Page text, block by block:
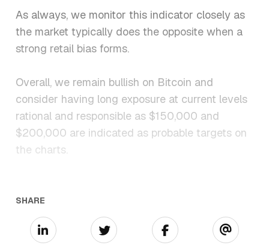
As always, we monitor this indicator closely as
the market typically does the opposite when a
strong retail bias forms.
Overall, we remain bullish on Bitcoin and
consider having long exposure at current levels
rational and responsible as $150,000 and
$200,000 are indicated as probable targets on
the charts.
SHARE